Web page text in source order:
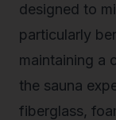
designed to
particularly
maintaining a
the sauna
fiberglass,